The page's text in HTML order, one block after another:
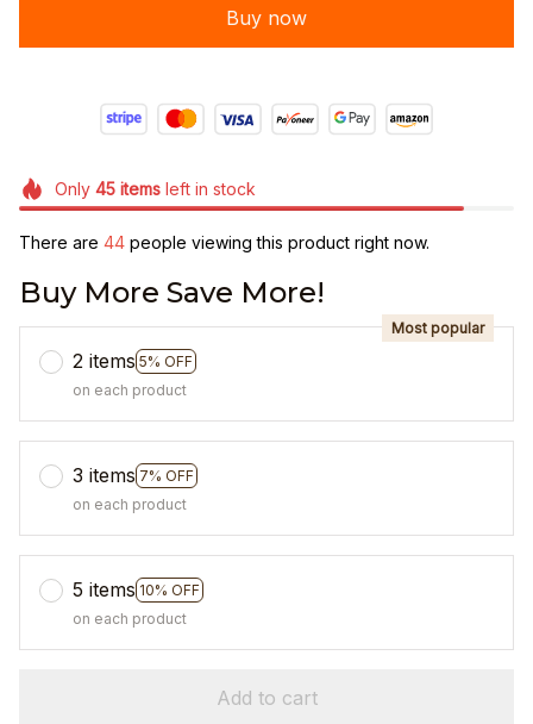
Buy now
Only 45itemsleft in stock
There are 46 people viewing this product right now.
Buy More Save More!
2 items 5% OFF
Most popular
on each product
3 items 7% OFF
on each product
5 items 10% OFF
on each product
Add to cart